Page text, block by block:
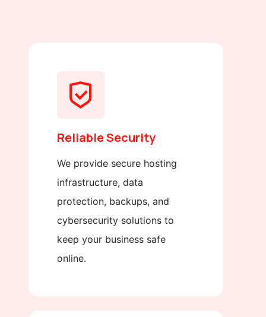
Reliable Security
We provide secure hosting
infrastructure, data
protection, backups, and
cybersecurity solutions to
keep your business safe
online.